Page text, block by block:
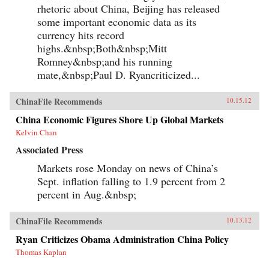
rhetoric about China, Beijing has released
some important economic data as its
currency hits record
highs.&nbsp;Both&nbsp;Mitt
Romney&nbsp;and his running
mate,&nbsp;Paul D. Ryancriticized...
ChinaFile Recommends 10.15.12
China Economic Figures Shore Up Global Markets
Kelvin Chan
Associated Press
Markets rose Monday on news of China’s
Sept. inflation falling to 1.9 percent from 2
percent in Aug.&nbsp;
ChinaFile Recommends 10.13.12
Ryan Criticizes Obama Administration China Policy
Thomas Kaplan